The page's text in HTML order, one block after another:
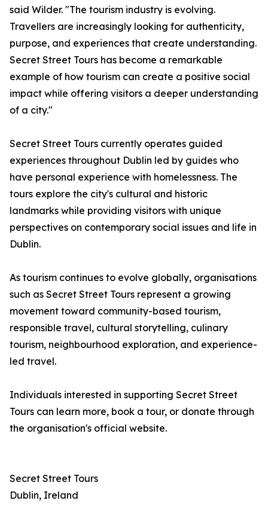
said Wilder. "The tourism industry is evolving.
Travellers are increasingly looking for authenticity,
purpose, and experiences that create understanding.
Secret Street Tours has become a remarkable
example of how tourism can create a positive social
impact while offering visitors a deeper understanding
of a city."
Secret Street Tours currently operates guided
experiences throughout Dublin led by guides who
have personal experience with homelessness. The
tours explore the city's cultural and historic
landmarks while providing visitors with unique
perspectives on contemporary social issues and life in
Dublin.
As tourism continues to evolve globally, organisations
such as Secret Street Tours represent a growing
movement toward community-based tourism,
responsible travel, cultural storytelling, culinary
tourism, neighbourhood exploration, and experience-
led travel.
Individuals interested in supporting Secret Street
Tours can learn more, book a tour, or donate through
the organisation's official website.
Secret Street Tours
Dublin, Ireland